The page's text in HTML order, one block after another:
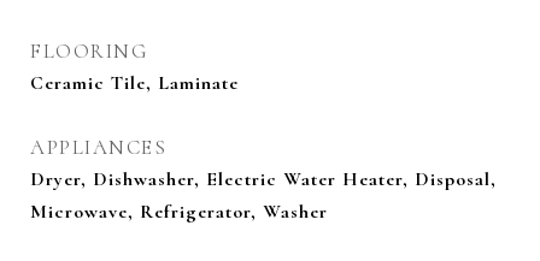
FLOORING
Ceramic Tile, Laminate
APPLIANCES
Dryer, Dishwasher, Electric Water Heater, Disposal,
Microwave, Refrigerator, Washer